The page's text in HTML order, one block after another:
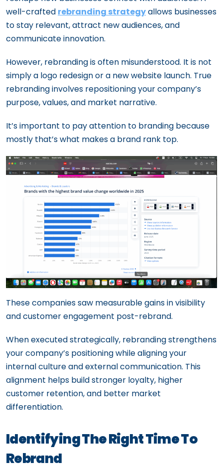
well-crafted rebranding strategyallows businesses
to stay relevant, attract new audiences, and
communicate innovation.
However, rebranding is often misunderstood. It is not
simply a logo redesign or a new website launch. True
rebranding involves repositioning your company’s
purpose, values, and market narrative.
It’s important to pay attention to branding because
mostly that’s what makes a brand rank top.
These companies saw measurable gains in visibility
and customer engagement post-rebrand.
When executed strategically, rebranding strengthens
your company’s positioning while aligning your
internal culture and external communication. This
alignment helps build stronger loyalty, higher
customer retention, and better market
differentiation.
Identifying The Right Time To
Rebrand